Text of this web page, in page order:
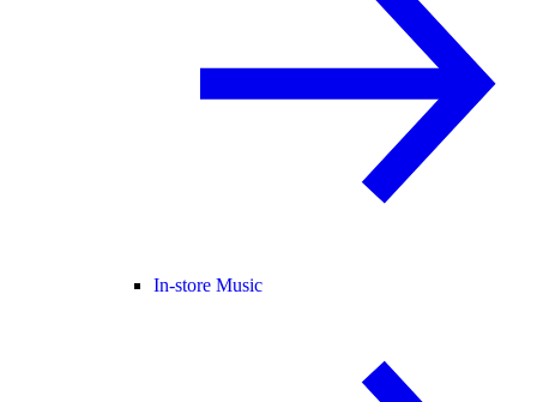
In-store Music